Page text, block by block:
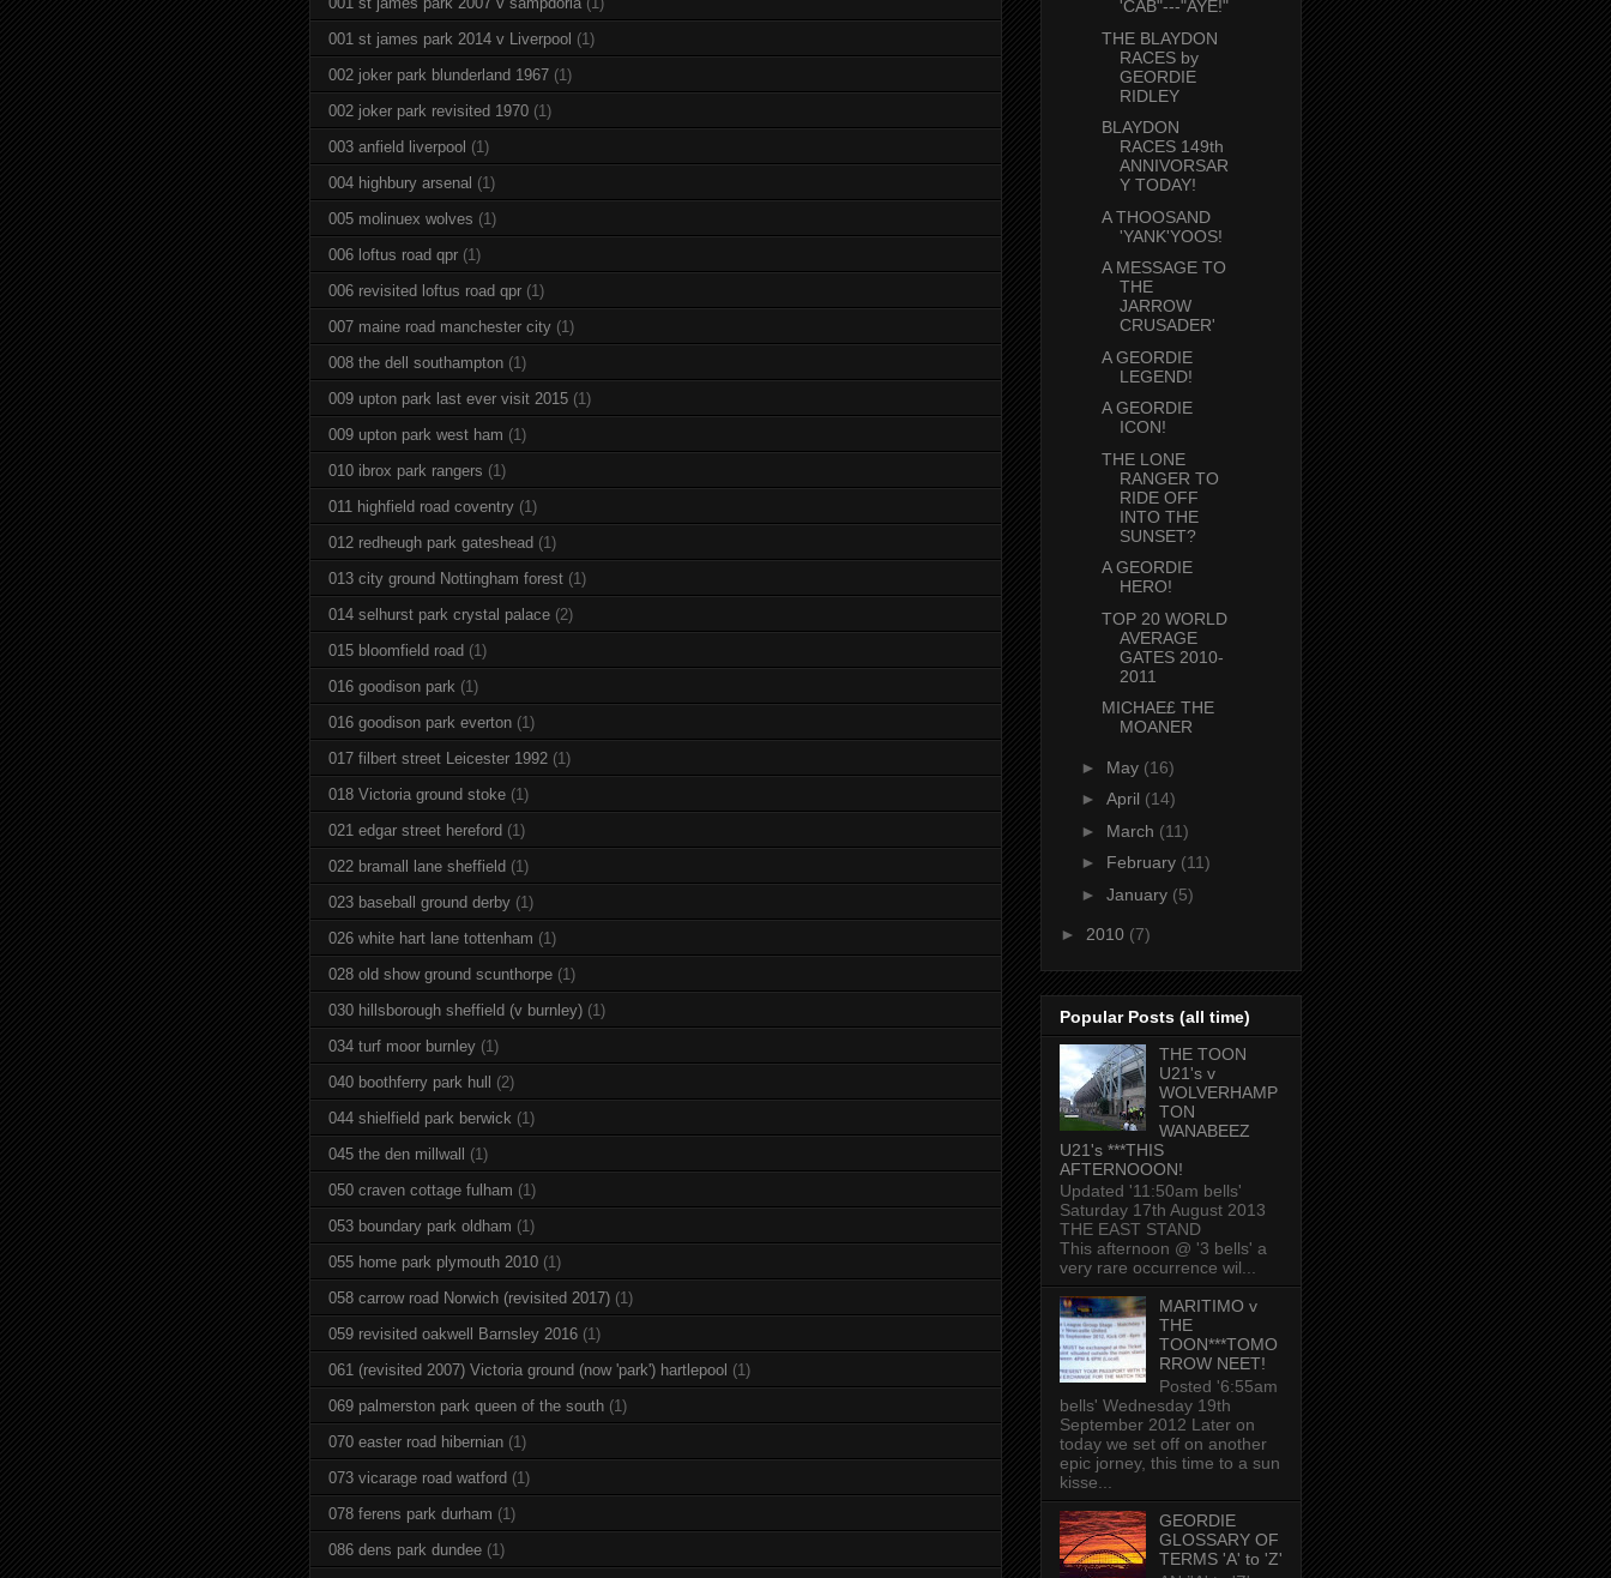
001 st james park 2014 v Liverpool (1)
002 joker park blunderland 1967 (1)
002 joker park revisited 1970 (1)
003 anfield liverpool (1)
004 highbury arsenal (1)
005 molinuex wolves (1)
006 loftus road qpr (1)
006 revisited loftus road qpr (1)
007 maine road manchester city (1)
008 the dell southampton (1)
009 upton park last ever visit 2015 (1)
009 upton park west ham (1)
010 ibrox park rangers (1)
011 highfield road coventry (1)
012 redheugh park gateshead (1)
013 city ground Nottingham forest (1)
014 selhurst park crystal palace (2)
015 bloomfield road (1)
016 goodison park (1)
016 goodison park everton (1)
017 filbert street Leicester 1992 (1)
018 Victoria ground stoke (1)
021 edgar street hereford (1)
022 bramall lane sheffield (1)
023 baseball ground derby (1)
026 white hart lane tottenham (1)
028 old show ground scunthorpe (1)
030 hillsborough sheffield (v burnley) (1)
034 turf moor burnley (1)
040 boothferry park hull
(2)
044 shielfield park berwick (1)
045 the den millwall
(1)
050 craven cottage fulham (1)
053 boundary park oldham (1)
055 home park plymouth 2010 (1)
058 carrow road Norwich (revisited 2017) (1)
059 revisited oakwell Barnsley 2016 (1)
061 (revisited 2007) Victoria ground (now 'park') hartlepool (1)
069 palmerston park queen of the south (1)
070 easter road hibernian (1)
073 vicarage road watford (1)
078 ferens park durham (1)
086 dens park dundee (1)
'CAB"---"AYE!"
THE BLAYDON
RACES by
GEORDIE
RIDLEY
BLAYDON
RACES 149th
ANNIVORSAR
Y TODAY!
A THOOSAND
'YANK'YOOS!
A MESSAGE TO
THE
JARROW
CRUSADER'
A GEORDIE
LEGEND!
A GEORDIE
ICON!
THE LONE
RANGER TO
RIDE OFF
INTO THE
SUNSET?
A GEORDIE
HERO!
TOP 20 WORLD
AVERAGE
GATES 2010-
2011
MICHAE£ THE
MOANER
► May (16)
► April (14)
► March (11)
► February (11)
► January (5)
► 2010 (7)
Popular Posts (all time)
THE TOON
U21's v
WOLVERHAMP
TON
WANABEEZ
U21's ***THIS
AFTERNOOON!
Updated '11:50am bells'
Saturday 17th August 2013
THE EAST STAND
This afternoon @ '3 bells' a
very rare occurrence wil...
MARITIMO v
THE
TOON***TOMO
RROW NEET!
Posted '6:55am
bells' Wednesday 19th
September 2012 Later on
today we set off on another
epic jorney, this time to a sun
kisse...
GEORDIE
GLOSSARY OF
TERMS 'A' to 'Z'